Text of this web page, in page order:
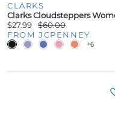
CLARKS
$27.99
$60.00
FROM JCPENNEY
+6